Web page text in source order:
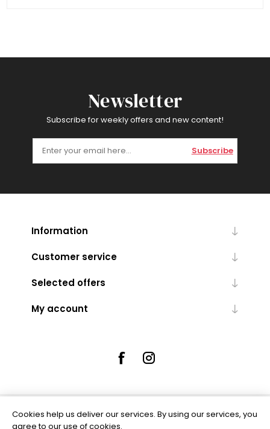
Newsletter
Subscribe for weekly offers and new content!
Subscribe
Information
Customer service
Selected offers
My account
Powered bynopCommerce
Cookies help us deliver our services. By using our services, you
agree to our use of cookies.